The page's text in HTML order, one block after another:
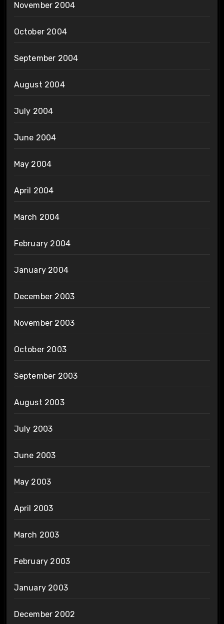
November 2004
October 2004
September 2004
August 2004
July 2004
June 2004
May 2004
April 2004
March 2004
February 2004
January 2004
December 2003
November 2003
October 2003
September 2003
August 2003
July 2003
June 2003
May 2003
April 2003
March 2003
February 2003
January 2003
December 2002